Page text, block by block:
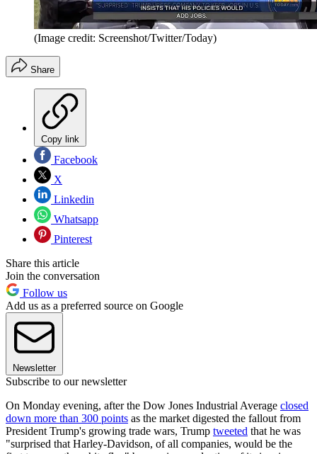
(Image credit: Screenshot/Twitter/Today)
Share
Copy link
Facebook
X
Linkedin
Whatsapp
Pinterest
Share this article
Join the conversation
Follow us
Add us as a preferred source on Google
Newsletter
Subscribe to our newsletter
On Monday evening, after the Dow Jones Industrial Average closed
down more than 300 points as the market digested the fallout from
President Trump's growing trade wars, Trump tweeted that he was
"surprised that Harley-Davidson, of all companies, would be the